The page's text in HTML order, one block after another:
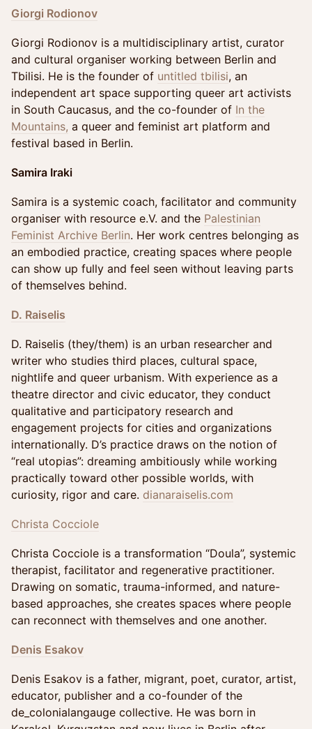
Giorgi Rodionov
Giorgi Rodionov is a multidisciplinary artist, curator
and cultural organiser working between Berlin and
Tbilisi. He is the founder of untitled tbilisi, an
independent art space supporting queer art activists
in South Caucasus, and the co-founder of In the
Mountains, a queer and feminist art platform and
festival based in Berlin.
Samira Iraki
Samira is a systemic coach, facilitator and community
organiser with resource e.V. and the Palestinian
Feminist Archive Berlin. Her work centres belonging as
an embodied practice, creating spaces where people
can show up fully and feel seen without leaving parts
of themselves behind.
D. Raiselis
D. Raiselis (they/them) is an urban researcher and
writer who studies third places, cultural space,
nightlife and queer urbanism. With experience as a
theatre director and civic educator, they conduct
qualitative and participatory research and
engagement projects for cities and organizations
internationally. D’s practice draws on the notion of
“real utopias”: dreaming ambitiously while working
practically toward other possible worlds, with
curiosity, rigor and care. dianaraiselis.com
Christa Cocciole
Christa Cocciole is a transformation “Doula”, systemic
therapist, facilitator and regenerative practitioner.
Drawing on somatic, trauma-informed, and nature-
based approaches, she creates spaces where people
can reconnect with themselves and one another.
Denis Esakov
Denis Esakov is a father, migrant, poet, curator, artist,
educator, publisher and a co-founder of the
de_colonialangauge collective. He was born in